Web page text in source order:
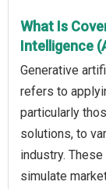
What Is
Intelligence
Generative
refers to
particularly
solutions, to
industry.
simulate